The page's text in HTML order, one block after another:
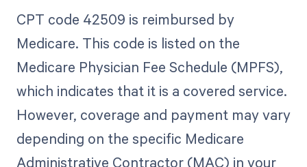
CPT code 42509 is reimbursed by
Medicare. This code is listed on the
Medicare Physician Fee Schedule (MPFS),
which indicates that it is a covered service.
However, coverage and payment may vary
depending on the specific Medicare
Administrative Contractor (MAC) in your